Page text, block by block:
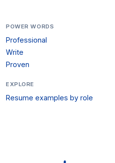
POWER WORDS
Professional
Write
Proven
EXPLORE
Resume examples by role